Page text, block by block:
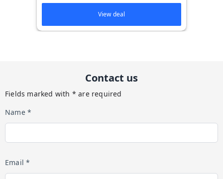
View deal
Contact us
Fields marked with * are required
Name *
Email *